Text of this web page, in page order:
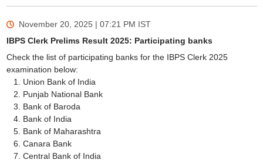
November 20, 2025 | 07:21 PM IST
IBPS Clerk Prelims Result 2025: Participating banks
Check the list of participating banks for the IBPS Clerk 2025
examination below:
Union Bank of India
Punjab National Bank
Bank of Baroda
Bank of India
Bank of Maharashtra
Canara Bank
Central Bank of India